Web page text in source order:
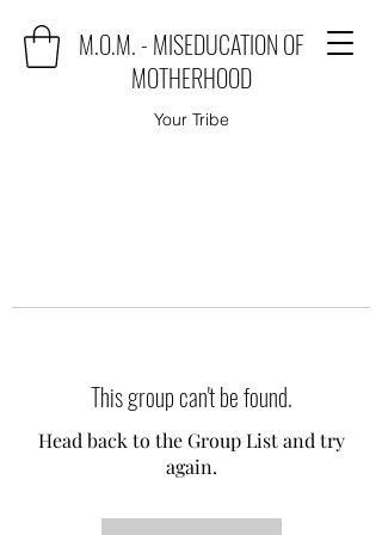
M.O.M. - MISEDUCATION OF
MOTHERHOOD
Your Tribe
This group can't be found.
Head back to the Group List and try
again.